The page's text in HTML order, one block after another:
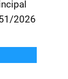
2026